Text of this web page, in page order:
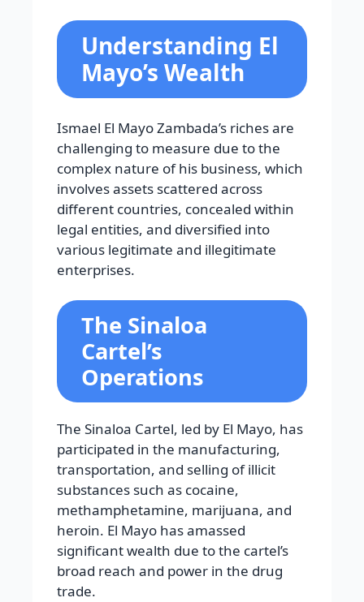
Understanding El
Mayo’s Wealth
Ismael El Mayo Zambada’s riches are
challenging to measure due to the
complex nature of his business, which
involves assets scattered across
different countries, concealed within
legal entities, and diversified into
various legitimate and illegitimate
enterprises.
The Sinaloa
Cartel’s
Operations
The Sinaloa Cartel, led by El Mayo, has
participated in the manufacturing,
transportation, and selling of illicit
substances such as cocaine,
methamphetamine, marijuana, and
heroin. El Mayo has amassed
significant wealth due to the cartel’s
broad reach and power in the drug
trade.